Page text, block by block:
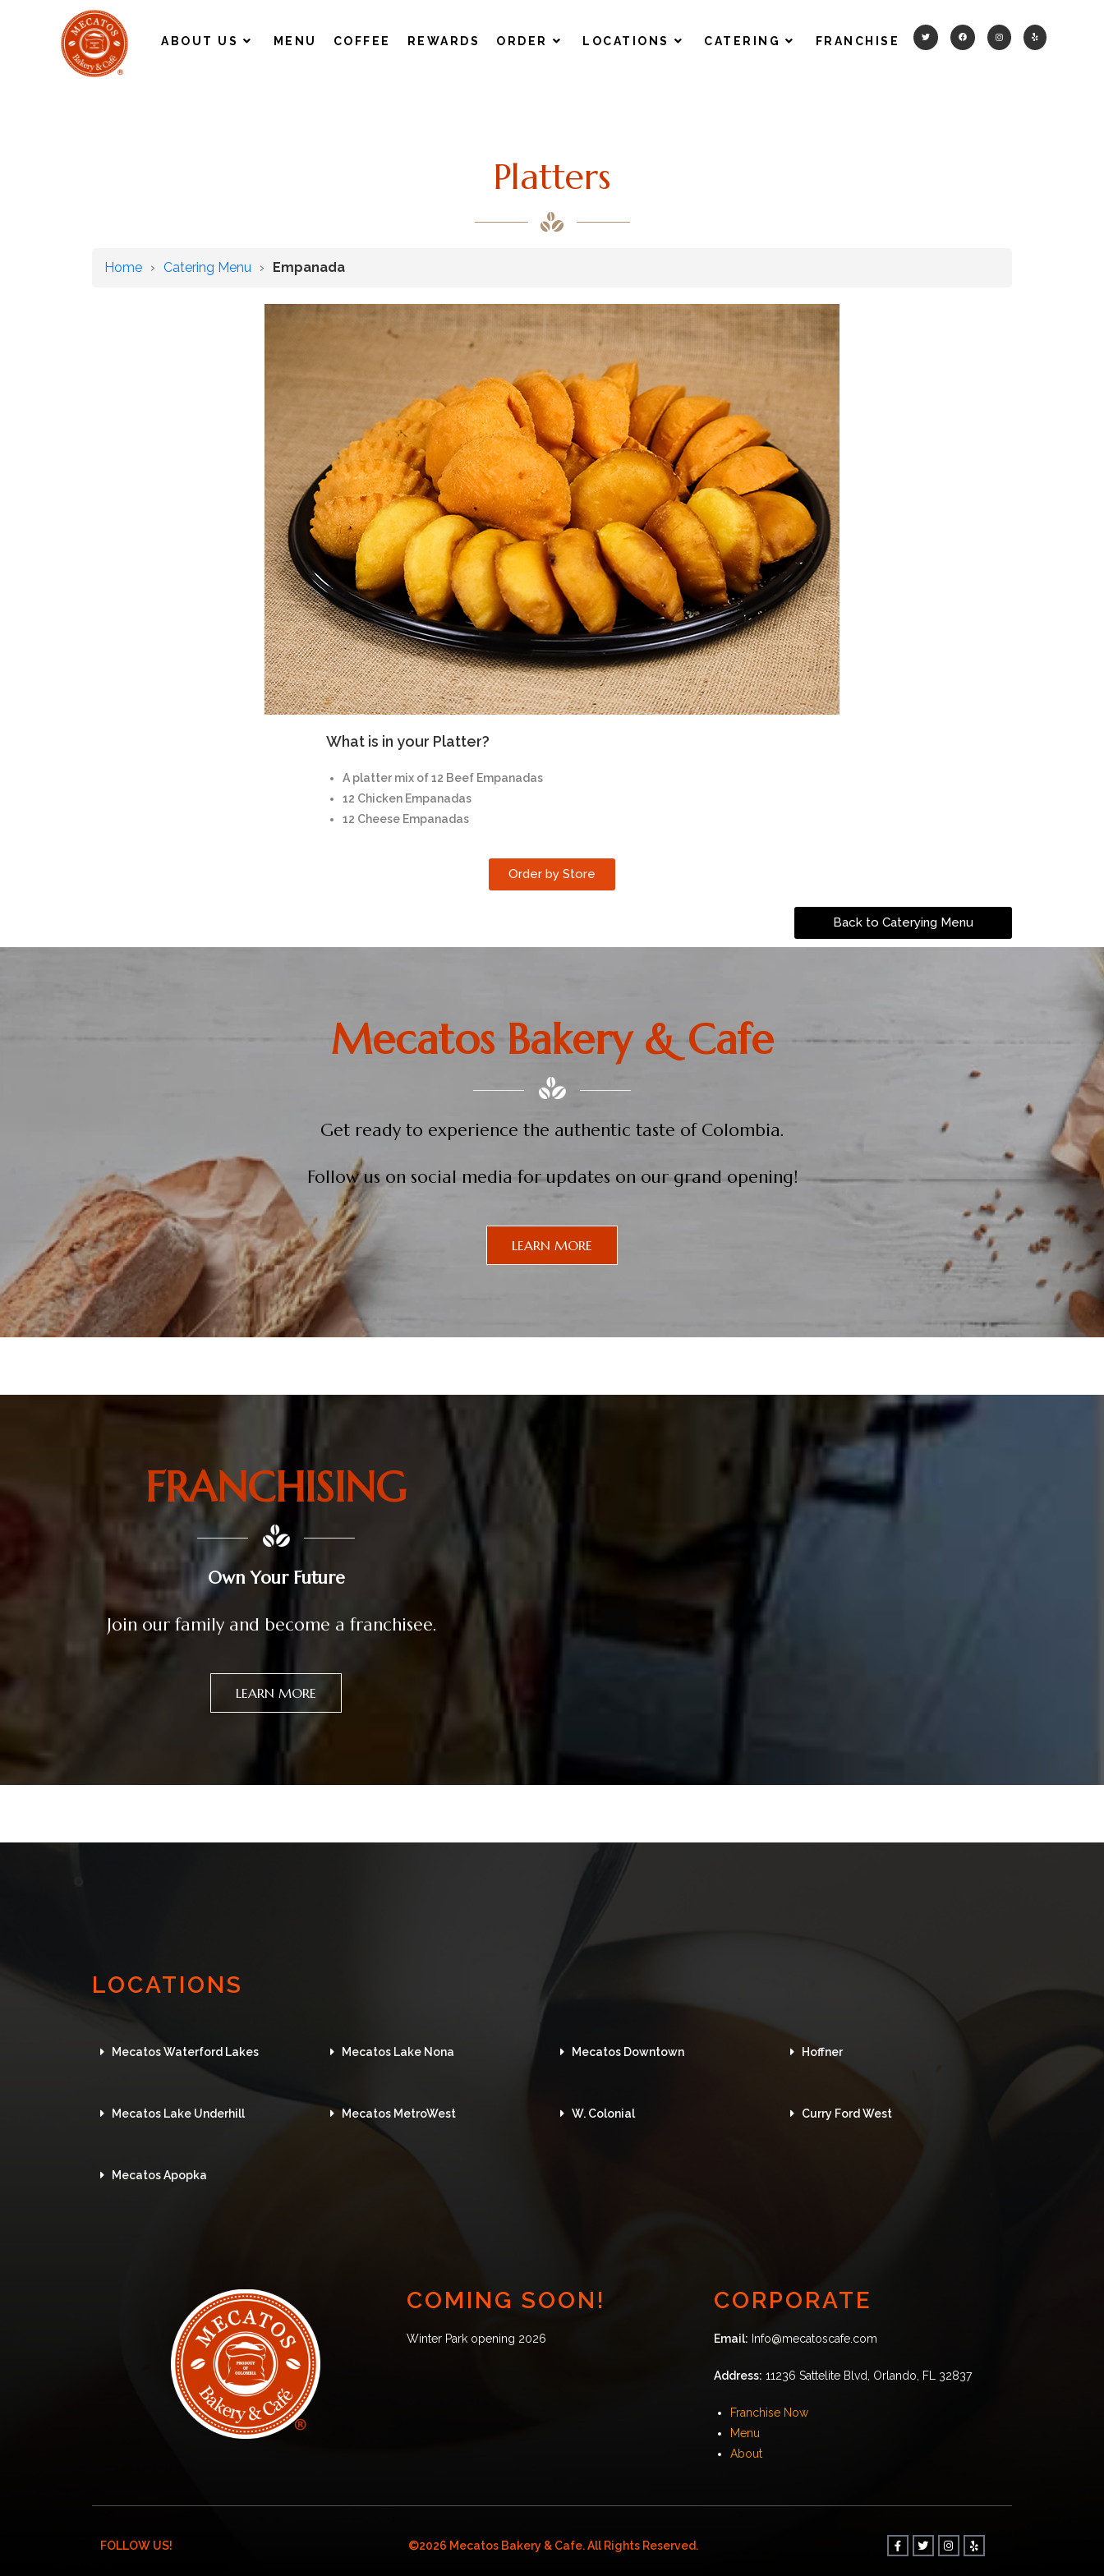
ABOUT US MENU COFFEE REWARDS ORDER LOCATIONS CATERING FRANCHISE
Platters
Home › Catering Menu › Empanada
What is in your Platter?
A platter mix of 12 Beef Empanadas
12 Chicken Empanadas
12 Cheese Empanadas
Order by Store
Back to Caterying Menu
Mecatos Bakery & Cafe
Get ready to experience the authentic taste of Colombia.
Follow us on social media for updates on our grand opening!
LEARN MORE
FRANCHISING
Own Your Future
Join our family and become a franchisee.
LEARN MORE
LOCATIONS
Mecatos Waterford Lakes
Mecatos Lake Underhill
Mecatos Apopka
Mecatos Lake Nona
Mecatos MetroWest
Mecatos Downtown
W. Colonial
Hoffner
Curry Ford West
COMING SOON!
Winter Park opening 2026
CORPORATE
Email: Info@mecatoscafe.com
Address: 11236 Sattelite Blvd, Orlando, FL 32837
Franchise Now
Menu
About
FOLLOW US! ©2026 Mecatos Bakery & Cafe. All Rights Reserved.